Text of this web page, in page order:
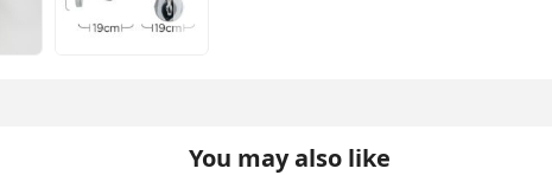
You may also like